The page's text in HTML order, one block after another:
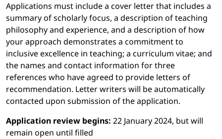
Applications must include a cover letter that includes a
summary of scholarly focus, a description of teaching
philosophy and experience, and a description of how
your approach demonstrates a commitment to
inclusive excellence in teaching; a curriculum vitae; and
the names and contact information for three
references who have agreed to provide letters of
recommendation. Letter writers will be automatically
contacted upon submission of the application.
Application review begins: 22 January 2024, but will
remain open until filled